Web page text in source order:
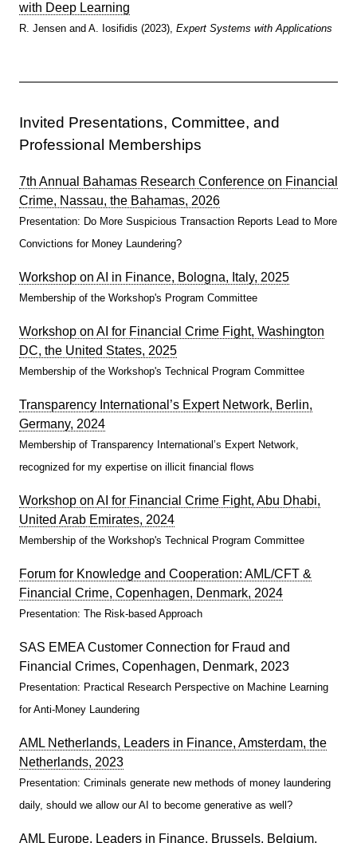
with Deep Learning
R. Jensen and A. Iosifidis (2023), Expert Systems with Applications
Invited Presentations, Committee, and
Professional Memberships
7th Annual Bahamas Research Conference on Financial
Crime, Nassau, the Bahamas, 2026
Presentation: Do More Suspicious Transaction Reports Lead to More
Convictions for Money Laundering?
Workshop on AI in Finance, Bologna, Italy, 2025
Membership of the Workshop's Program Committee
Workshop on AI for Financial Crime Fight, Washington
DC, the United States, 2025
Membership of the Workshop's Technical Program Committee
Transparency International’s Expert Network, Berlin,
Germany, 2024
Membership of Transparency International’s Expert Network,
recognized for my expertise on illicit financial flows
Workshop on AI for Financial Crime Fight, Abu Dhabi,
United Arab Emirates, 2024
Membership of the Workshop's Technical Program Committee
Forum for Knowledge and Cooperation: AML/CFT &
Financial Crime, Copenhagen, Denmark, 2024
Presentation: The Risk-based Approach
SAS EMEA Customer Connection for Fraud and
Financial Crimes, Copenhagen, Denmark, 2023
Presentation: Practical Research Perspective on Machine Learning
for Anti-Money Laundering
AML Netherlands, Leaders in Finance, Amsterdam, the
Netherlands, 2023
Presentation: Criminals generate new methods of money laundering
daily, should we allow our AI to become generative as well?
AML Europe, Leaders in Finance, Brussels, Belgium,